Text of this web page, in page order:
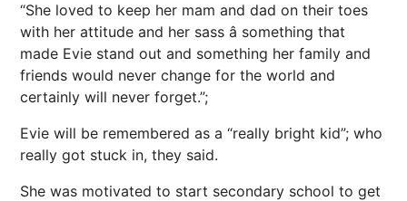
“She loved to keep her mam and dad on their toes
with her attitude and her sass â something that
made Evie stand out and something her family and
friends would never change for the world and
certainly will never forget.”;
Evie will be remembered as a “really bright kid”; who
really got stuck in, they said.
She was motivated to start secondary school to get